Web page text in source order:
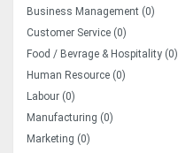
Business Management (0)
Customer Service (0)
Food / Bevrage & Hospitality (0)
Human Resource (0)
Labour (0)
Manufacturing (0)
Marketing (0)